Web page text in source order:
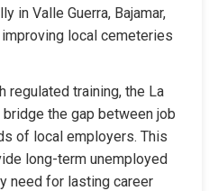
in Valle Guerra, Bajamar,
local cemeteries
regulated training, the La
the gap between job
of local employers. This
long-term unemployed
need for lasting career